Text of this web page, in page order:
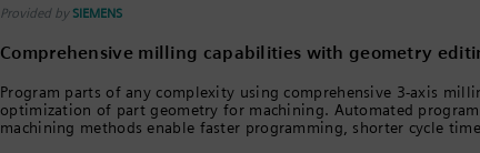
Provided by SIEMENS
Comprehensive milling capabilities with geometry
Program parts of any complexity using comprehensive 3-axis
optimization of part geometry for machining. Automated
machining methods enable faster programming, shorter cycle